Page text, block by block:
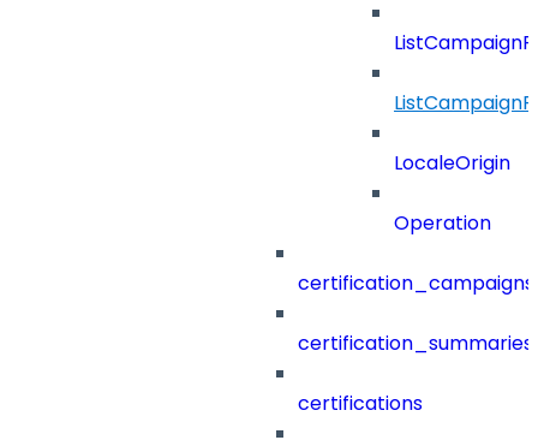
LocaleOrigin
Operation
certification_campaigns
certification_summaries
certifications